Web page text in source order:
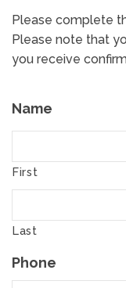
Please complete
Please note that
you receive
Name
First
Last
Phone